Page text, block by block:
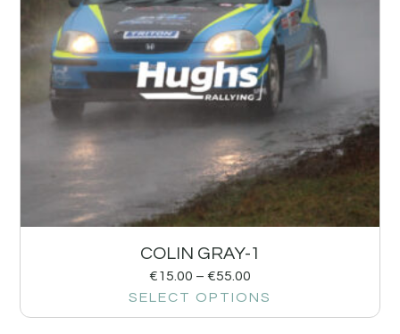
COLIN GRAY-1
€15.00 – €55.00
SELECT OPTIONS